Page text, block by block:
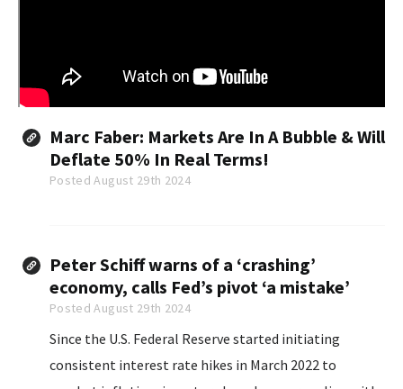
Marc Faber: Markets Are In A Bubble & Will
Deflate 50% In Real Terms!
Posted August 29th 2024
Peter Schiff warns of a ‘crashing’
economy, calls Fed’s pivot ‘a mistake’
Posted August 29th 2024
Since the U.S. Federal Reserve started initiating
consistent interest rate hikes in March 2022 to